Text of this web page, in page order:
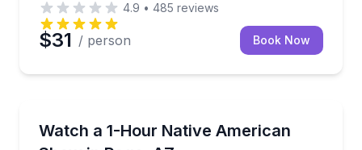
4.9 • 485 reviews
$31 / person Book Now
Watch a 1-Hour Native American
See Native American dance, song, flute, and